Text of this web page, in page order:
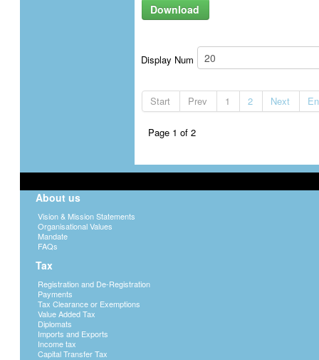
Download
Display Num
Start Prev 1 2 Next
Page 1 of 2
About us
Vision & Mission Statements
Organisational Values
Mandate
FAQs
Tax
Registration and De-Registration
Payments
Tax Clearance or Exemptions
Value Added Tax
Diplomats
Imports and Exports
Income tax
Capital Transfer Tax